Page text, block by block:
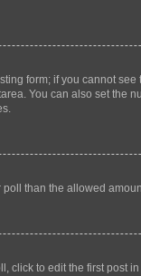
form; if you cannot
You can also set the
than the allowed
to edit the first post